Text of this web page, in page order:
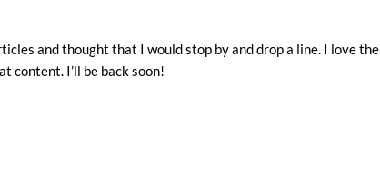
and thought that I would stop by and drop a line. I love the
content. I’ll be back soon!